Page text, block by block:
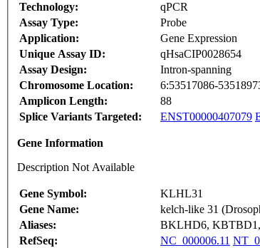
Technology:
qPCR
Assay Type:
Probe
Application:
Gene Expression
Unique Assay ID:
qHsaCIP0028654
Assay Design:
Intron-spanning
Chromosome Location:
6:53517086-
Amplicon Length:
88
Splice Variants Targeted:
ENST00000407079
Gene Information
Description Not Available
Gene Symbol:
KLHL31
Gene Name:
kelch-like 31
Aliases:
BKLHD6,
RefSeq:
NC_000006.11